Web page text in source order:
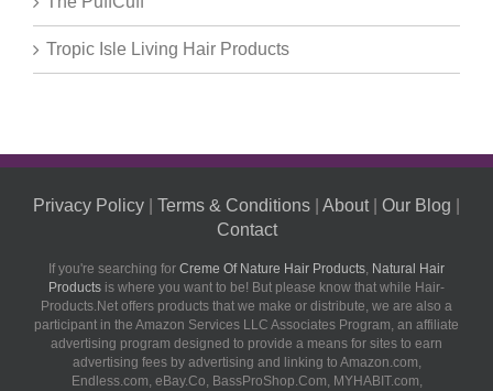
Tropic Isle Living Hair Products
Privacy Policy Terms & Conditions About| Our Blog
Contact
If you're searching for Creme Of Nature Hair Products, Natural Hair
Products is where you want to be! But please know that while Hair-
Products.Net offers products that we make or distribute, we are also a
participant in the Amazon Services LLC Associates Program, an affiliate
advertising program designed to provide a means for sites to earn
advertising fees by advertising and linking to Amazon.com,
Endless.com, eBay.Co, BassProShop.Com, MYHABIT.com,